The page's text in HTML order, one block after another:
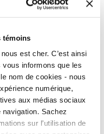
témoins
est cher. C’est ainsi
vous informons que les
nom de cookies - nous
numérique,
aux médias sociaux
navigation. Sachez
sur l’utilisation de